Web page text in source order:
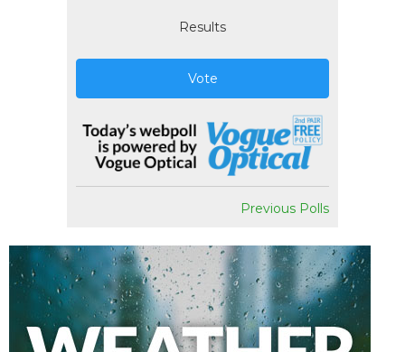
Results
Vote
Previous Polls